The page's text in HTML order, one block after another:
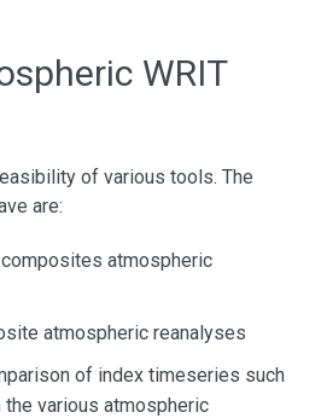
WRIT
of various tools. The
are:
atmospheric
atmospheric reanalyses
of index timeseries such
various atmospheric